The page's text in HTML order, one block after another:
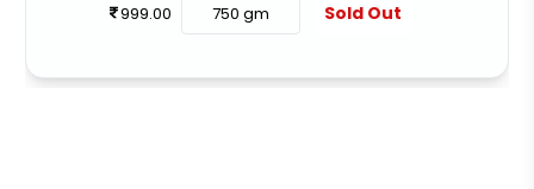
999.00 750 gm Sold Out